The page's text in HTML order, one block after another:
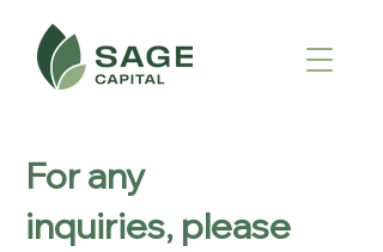
For any
inquiries, please